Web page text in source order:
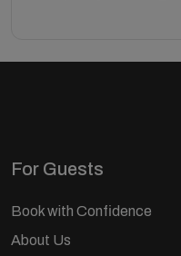
For Guests
Book with Confidence
About Us